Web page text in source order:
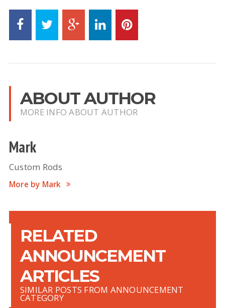
ABOUT AUTHOR
MORE INFO ABOUT AUTHOR
Mark
Custom Rods
More by Mark
RELATED
ANNOUNCEMENT
ARTICLES
SIMILAR POSTS FROM ANNOUNCEMENT
CATEGORY